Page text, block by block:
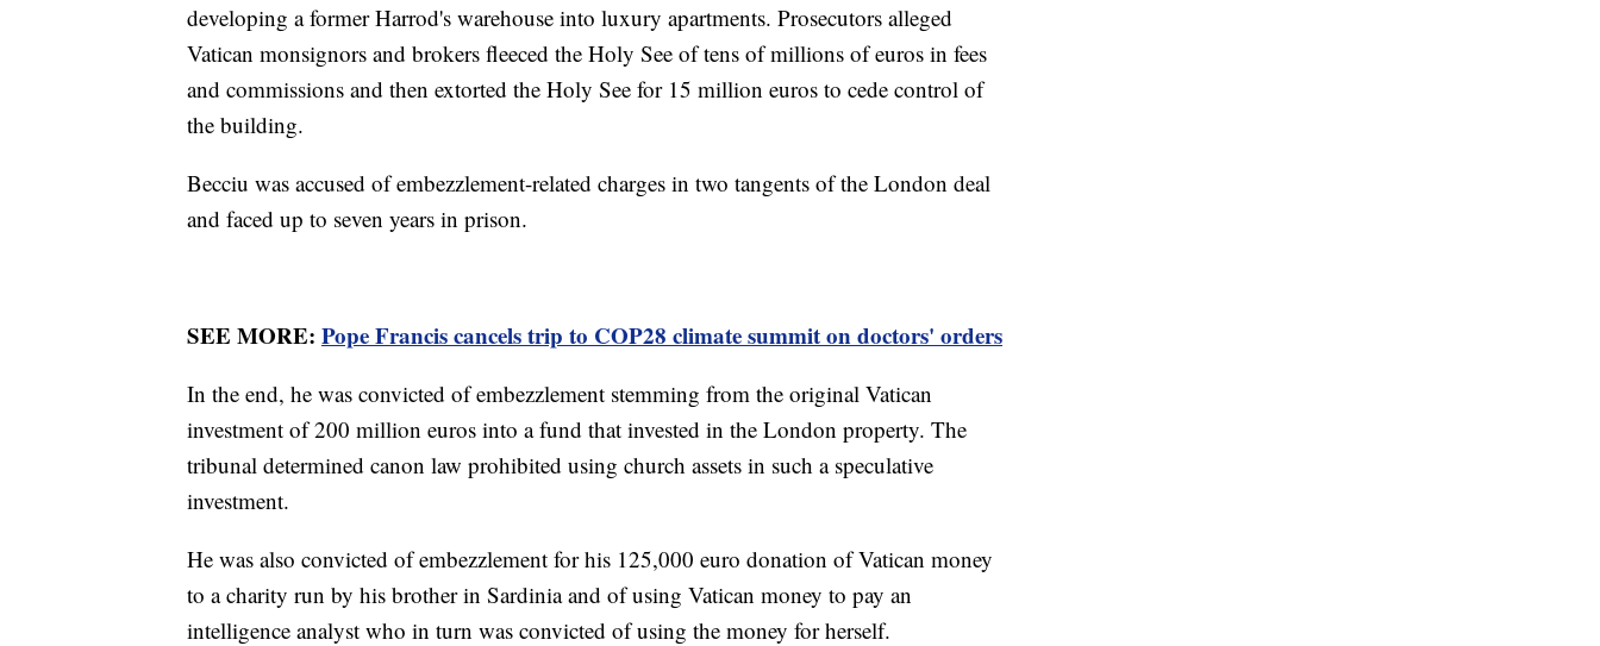
developing a former Harrod's warehouse into luxury apartments. Prosecutors alleged
Vatican monsignors and brokers fleeced the Holy See of tens of millions of euros in fees
and commissions and then extorted the Holy See for 15 million euros to cede control of
the building.
Becciu was accused of embezzlement-related charges in two tangents of the London deal
and faced up to seven years in prison.
SEE MORE: Pope Francis cancels trip to COP28 climate summit on doctors' orders
In the end, he was convicted of embezzlement stemming from the original Vatican
investment of 200 million euros into a fund that invested in the London property. The
tribunal determined canon law prohibited using church assets in such a speculative
investment.
He was also convicted of embezzlement for his 125,000 euro donation of Vatican money
to a charity run by his brother in Sardinia and of using Vatican money to pay an
intelligence analyst who in turn was convicted of using the money for herself.